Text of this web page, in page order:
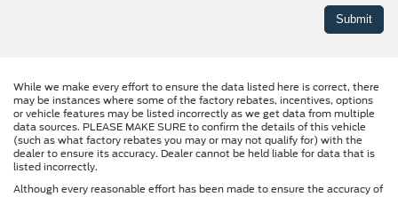
While we make every effort to ensure the data listed here is correct, there
may be instances where some of the factory rebates, incentives, options
or vehicle features may be listed incorrectly as we get data from multiple
data sources. PLEASE MAKE SURE to confirm the details of this vehicle
(such as what factory rebates you may or may not qualify for) with the
dealer to ensure its accuracy. Dealer cannot be held liable for data that is
listed incorrectly.
Although every reasonable effort has been made to ensure the accuracy of